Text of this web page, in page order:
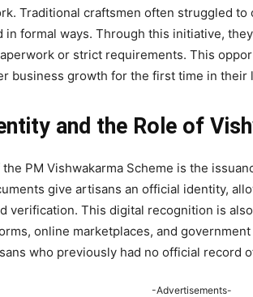
Traditional craftsmen often struggled to
in formal ways. Through this initiative,
or strict requirements. This
business growth for the first time in their
and the Role of
PM Vishwakarma Scheme is the
give artisans an official identity,
verification. This digital recognition is
online marketplaces, and
who previously had no official record
-Advertisements-